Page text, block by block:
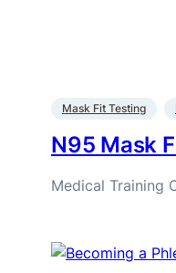
Mask Fit Testing
N95 Mask
Medical Training